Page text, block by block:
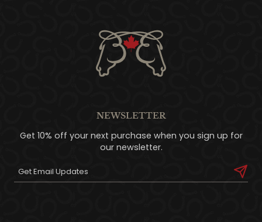
NEWSLETTER
Get 10% off your next purchase when you sign up for
our newsletter.